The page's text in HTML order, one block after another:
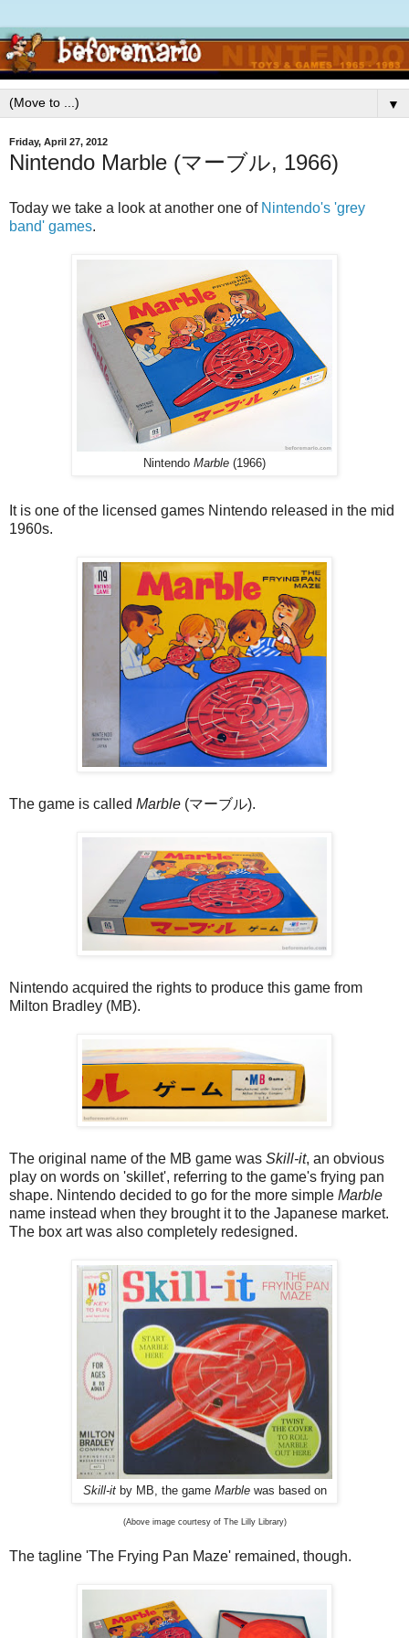
▼
Friday, April 27, 2012
Nintendo Marble (マーブル, 1966)
Today we take a look at another one of Nintendo's 'grey
band' games.
Nintendo Marble (1966)
It is one of the licensed games Nintendo released in the mid
1960s.
The game is called Marble (マーブル).
Nintendo acquired the rights to produce this game from
Milton Bradley (MB).
The original name of the MB game was Skill-it, an obvious
play on words on 'skillet', referring to the game's frying pan
shape. Nintendo decided to go for the more simple Marble
name instead when they brought it to the Japanese market.
The box art was also completely redesigned.
Skill-itby MB, the game Marblewas based on
(Above image courtesy of The Lilly Library)
The tagline 'The Frying Pan Maze' remained, though.